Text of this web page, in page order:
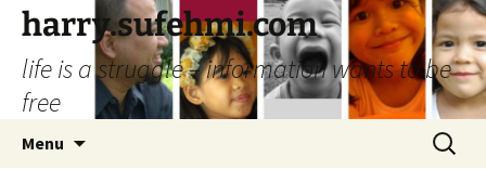
Skip
content
harry.sufehmi.com
life is a struggle – information wants to be
free
Menu
Search
for: